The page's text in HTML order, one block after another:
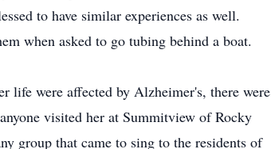
to have similar experiences as well.
when asked to go tubing behind a boat.
life were affected by Alzheimer's, there were
visited her at Summitview of Rocky
group that came to sing to the residents of